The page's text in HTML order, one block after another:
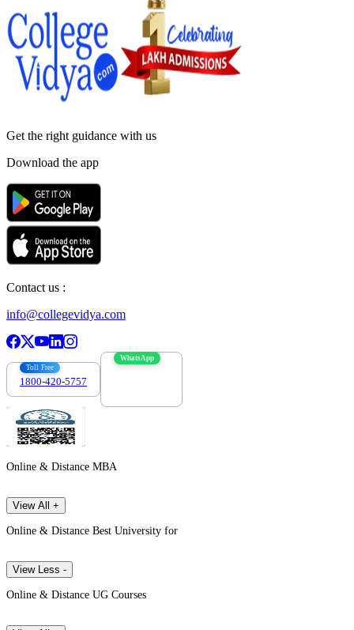
Get the right guidance with us
Download the app
Contact us :
info@collegevidya.com
Toll Free
1800-420-5757
WhatsApp
Online & Distance MBA
View All +
Online & Distance Best University for
View Less -
Online & Distance UG Courses